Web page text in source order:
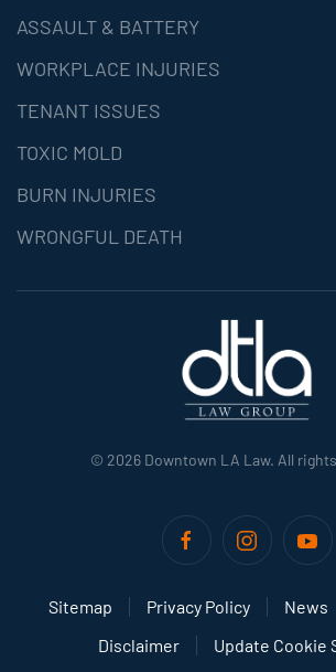
ASSAULT & BATTERY
WORKPLACE INJURIES
TENANT ISSUES
TOXIC MOLD
BURN INJURIES
WRONGFUL DEATH
© 2026 Downtown LA Law. All
Sitemap Privacy Policy News
Disclaimer
Update Cookie